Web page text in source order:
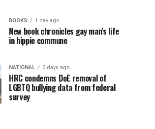
BOOKS 1 day ago
New book chronicles gay man’s life
in hippie commune
NATIONAL 2 days ago
HRC condemns DoE removal of
LGBTQ bullying data from federal
survey